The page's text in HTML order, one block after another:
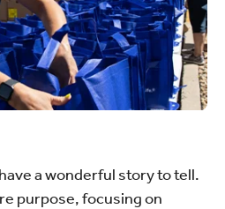
a wonderful story to tell.
purpose, focusing on